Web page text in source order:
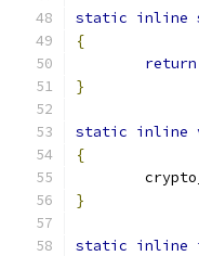
static inline
{
return
}
static inline
{
}
static inline